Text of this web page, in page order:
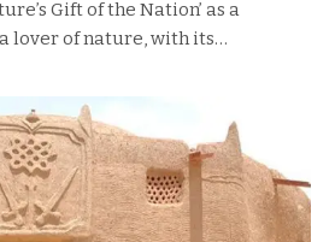
Gift of the Nation’ as a
lover of nature, with its…